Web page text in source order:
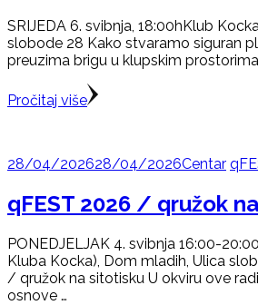
SRIJEDA 6. svibnja, 18:00hKlub
slobode 28 Kako stvaramo siguran
preuzima brigu u klupskim
Pročitaj više
28/04/202628/04/2026Centar
qFEST 2026 / qružok
PONEDJELJAK 4. svibnja 16:00-
Kluba Kocka), Dom mladih, Ulica
/ qružok na sitotisku U okviru ove
osnove …